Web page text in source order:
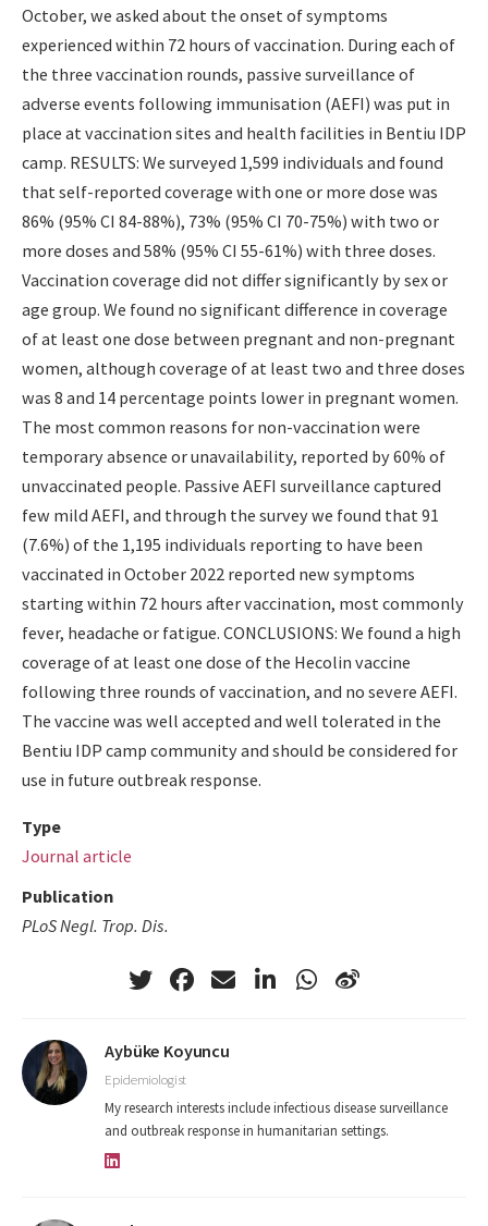
October, we asked about the onset of symptoms
experienced within 72 hours of vaccination. During each of
the three vaccination rounds, passive surveillance of
adverse events following immunisation (AEFI) was put in
place at vaccination sites and health facilities in Bentiu IDP
camp. RESULTS: We surveyed 1,599 individuals and found
that self-reported coverage with one or more dose was
86% (95% CI 84-88%), 73% (95% CI 70-75%) with two or
more doses and 58% (95% CI 55-61%) with three doses.
Vaccination coverage did not differ significantly by sex or
age group. We found no significant difference in coverage
of at least one dose between pregnant and non-pregnant
women, although coverage of at least two and three doses
was 8 and 14 percentage points lower in pregnant women.
The most common reasons for non-vaccination were
temporary absence or unavailability, reported by 60% of
unvaccinated people. Passive AEFI surveillance captured
few mild AEFI, and through the survey we found that 91
(7.6%) of the 1,195 individuals reporting to have been
vaccinated in October 2022 reported new symptoms
starting within 72 hours after vaccination, most commonly
fever, headache or fatigue. CONCLUSIONS: We found a high
coverage of at least one dose of the Hecolin vaccine
following three rounds of vaccination, and no severe AEFI.
The vaccine was well accepted and well tolerated in the
Bentiu IDP camp community and should be considered for
use in future outbreak response.
Type
Journal article
Publication
PLoS Negl. Trop. Dis.
Aybüke Koyuncu
Epidemiologist
My research interests include infectious disease surveillance
and outbreak response in humanitarian settings.